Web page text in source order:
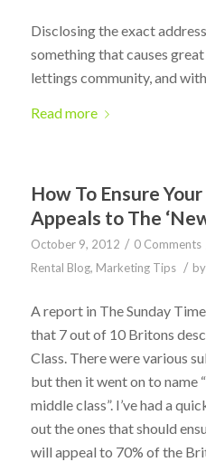
Disclosing the exact
something that causes
lettings community, and
Read more
How To Ensure
Appeals to The
October 9, 2012 / 0 Comments
Rental Blog, Marketing Tips / by
A report in The Sunday
that 7 out of 10 Britons
Class. There were various
but then it went on to name
middle class”. I’ve had a
out the ones that should
will appeal to 70% of the